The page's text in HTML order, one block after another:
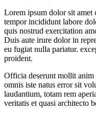
Lorem ipsum dolor sit amet
tempor incididunt labore
quis nostrud exercitation
Duis aute irure dolor in
eu fugiat nulla pariatur.
proident.
Officia deserunt mollit anim
omnis iste natus error sit
laudantium, totam rem
veritatis et quasi architecto